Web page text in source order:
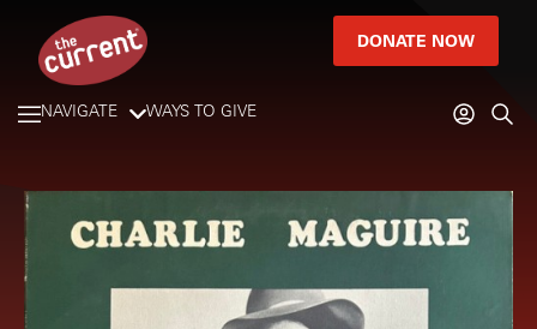
DONATE NOW
NAVIGATE WAYS TO GIVE